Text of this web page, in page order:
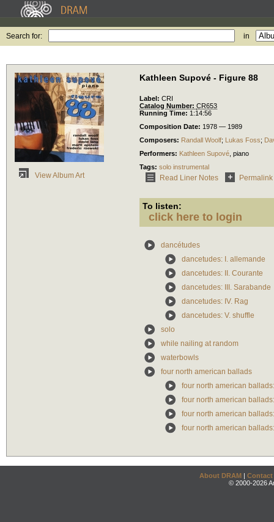
Search for: in
View Album Art
Kathleen Supové - Figure 88
Label: CRI
Catalog Number: CR653
Running Time: 1:14:56
Composition Date: 1978 — 1989
Composers: Randall Woolf; Lukas Foss;
Performers: Kathleen Supové piano
Tags: solo instrumental
Read Liner Notes Permalink
To listen:
click here to login
dancétudes
dancetudes: I. allemande
dancetudes: II. Courante
dancetudes: III. Sarabande
dancetudes: IV. Rag
dancetudes: V. shuffle
solo
while nailing at random
waterbowls
four north american ballads
four north american
four north american
four north american
four north american
About DRAM | Contact
© 2000-2026